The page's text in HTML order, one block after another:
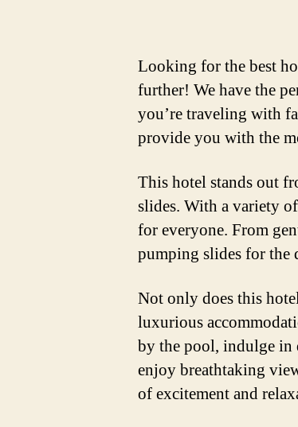
Looking for the best
further! We have the
you’re traveling with
provide you with the
This hotel stands out
slides. With a variety
for everyone. From
pumping slides for the
Not only does this
luxurious
by the pool, indulge in
enjoy breathtaking
of excitement and